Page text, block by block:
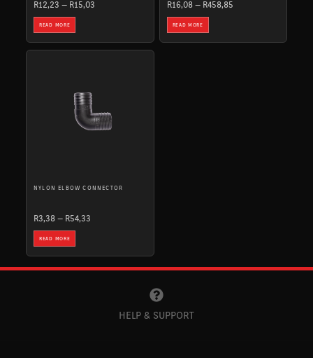
R12,23 – R15,03
READ MORE
R16,08 – R458,85
READ MORE
NYLON ELBOW CONNECTOR
R3,38 – R54,33
R54,33
READ MORE
HELP & SUPPORT